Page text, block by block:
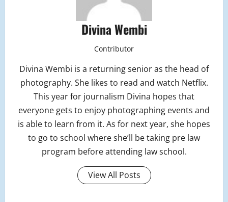
Divina Wembi
Contributor
Divina Wembi is a returning senior as the head of
photography. She likes to read and watch Netflix.
This year for journalism Divina hopes that
everyone gets to enjoy photographing events and
is able to learn from it. As for next year, she hopes
to go to school where she’ll be taking pre law
program before attending law school.
View All Posts